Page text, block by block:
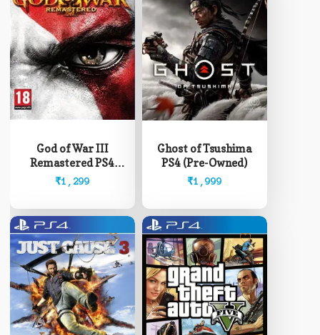
God of War III
Remastered PS4
(Pre-Owned)
₹1,299
Ghost of Tsushima
PS4 (Pre-Owned)
₹1,999